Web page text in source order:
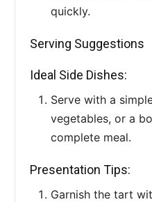
quickly.
Serving Suggestions
Ideal Side Dishes:
Serve with a
vegetables, or a
complete meal.
Presentation Tips:
Garnish the tart